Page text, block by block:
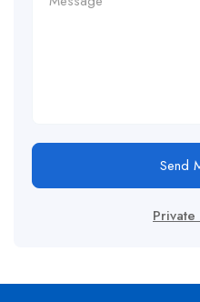
Send
Private